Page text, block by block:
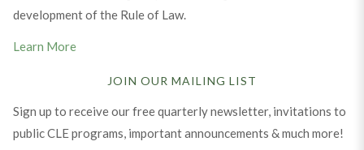
development of the Rule of Law.
Learn More
JOIN OUR MAILING LIST
Sign up to receive our free quarterly newsletter, invitations to
public CLE programs, important announcements & much more!